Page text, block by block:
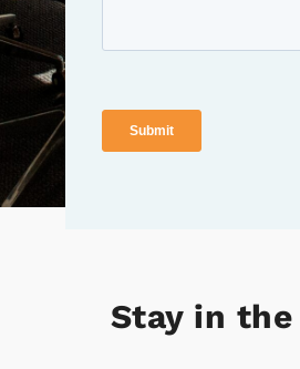
Stay in the